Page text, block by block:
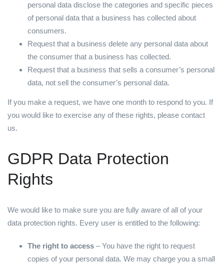
personal data disclose the categories and specific pieces
of personal data that a business has collected about
consumers.
Request that a business delete any personal data about
the consumer that a business has collected.
Request that a business that sells a consumer’s personal
data, not sell the consumer’s personal data.
If you make a request, we have one month to respond to you. If
you would like to exercise any of these rights, please contact
us.
GDPR Data Protection
Rights
We would like to make sure you are fully aware of all of your
data protection rights. Every user is entitled to the following:
The right to access – You have the right to request
copies of your personal data. We may charge you a small